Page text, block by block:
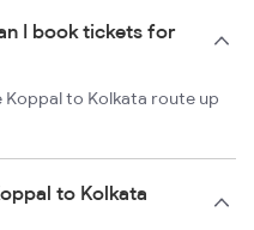
I book tickets for
to Kolkata route up
to Kolkata